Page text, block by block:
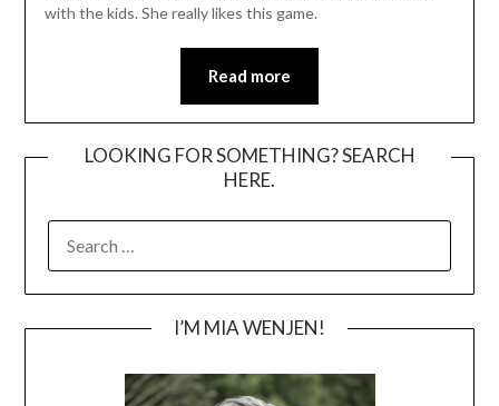
with the kids. She really likes this game.
Read more
LOOKING FOR SOMETHING? SEARCH
HERE.
FOR:
I’M MIA WENJEN!